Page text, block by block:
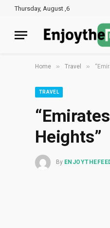
Thursday, August ,6
Home » Travel »
TRAVEL
Heights”
By